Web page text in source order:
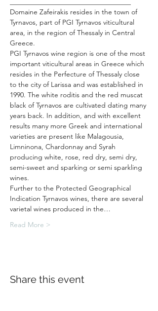
Domaine Zafeirakis resides in the town of
Tyrnavos, part of PGI Tyrnavos viticultural
area, in the region of Thessaly in Central
Greece.
PGI Tyrnavos wine region is one of the most
important viticultural areas in Greece which
resides in the Perfecture of Thessaly close
to the city of Larissa and was established in
1990. The white roditis and the red muscat
black of Tyrnavos are cultivated dating many
years back. In addition, and with excellent
results many more Greek and international
varieties are present like Malagousia,
Limninona, Chardonnay and Syrah
producing white, rose, red dry, semi dry,
semi-sweet and sparking or semi sparkling
wines.
Further to the Protected Geographical
Indication Tyrnavos wines, there are several
varietal wines produced in the…
Read More >
Share this event